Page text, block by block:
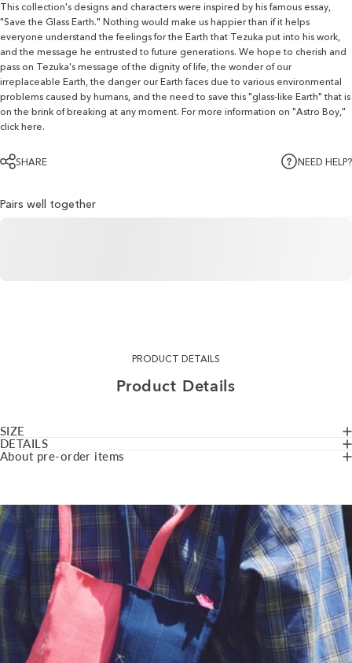
This collection's designs and characters were inspired by his famous essay,
"Save the Glass Earth." Nothing would make us happier than if it helps
everyone understand the feelings for the Earth that Tezuka put into his work,
and the message he entrusted to future generations. We hope to cherish and
pass on Tezuka's message of the dignity of life, the wonder of our
irreplaceable Earth, the danger our Earth faces due to various environmental
problems caused by humans, and the need to save this "glass-like Earth" that is
on the brink of breaking at any moment. For more information on "Astro Boy,"
click here.
SHARE NEED HELP?
Pairs well together
PRODUCT DETAILS
Product Details
SIZE
DETAILS
About pre-order items